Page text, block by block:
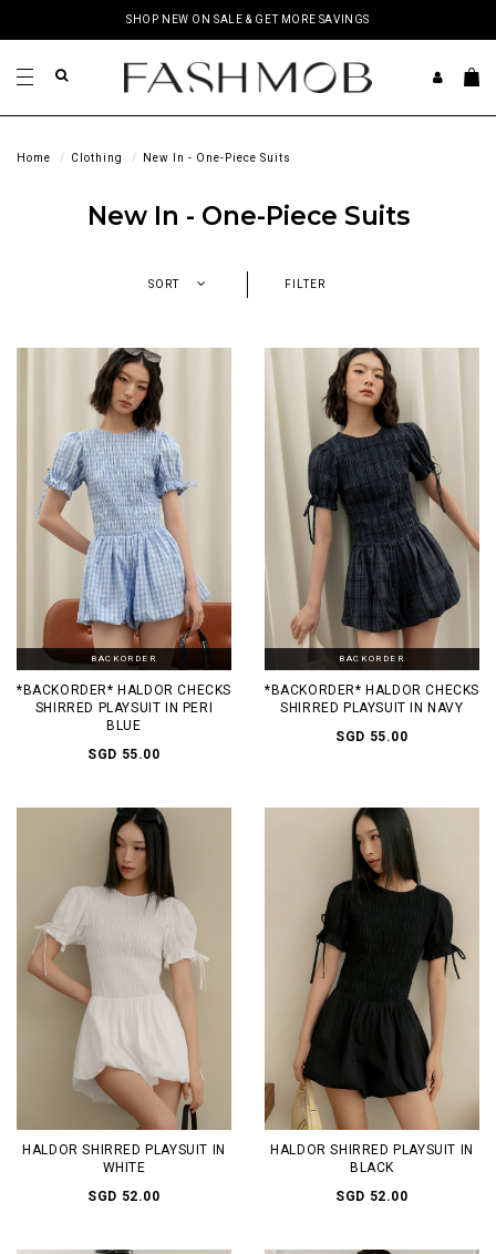
SHOP NEW ON SALE & GET MORE SAVINGS
Home Clothing New In - One-Piece Suits
New In - One-Piece Suits
SORT FILTER
BACKORDER
*BACKORDER* HALDOR CHECKS
SHIRRED PLAYSUIT IN PERI
BLUE
SGD 55.00
BACKORDER
*BACKORDER* HALDOR CHECKS
SHIRRED PLAYSUIT IN NAVY
SGD 55.00
HALDOR SHIRRED PLAYSUIT IN
WHITE
SGD 52.00
HALDOR SHIRRED PLAYSUIT IN
BLACK
SGD 52.00